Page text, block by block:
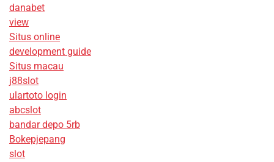
danabet
view
Situs online
development guide
Situs macau
j88slot
ulartoto login
abcslot
bandar depo 5rb
Bokepjepang
slot